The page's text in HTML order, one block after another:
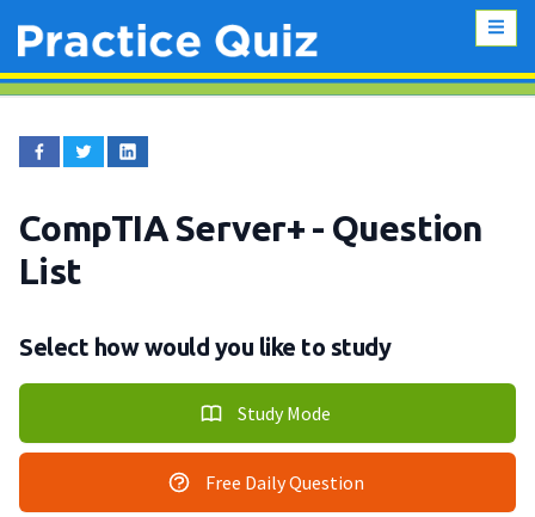
CompTIA Server+ - Question
List
Select how would you like to study
Study Mode
Free Daily Question